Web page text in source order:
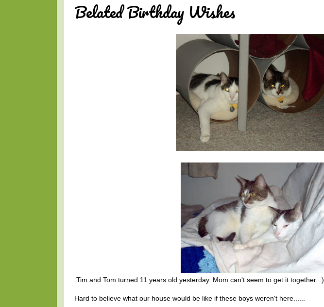
Belated Birthday Wishes
Tim and Tom turned 11 years old yesterday. Mom can't seem to get it together. :)
Hard to believe what our house would be like if these boys weren't here......